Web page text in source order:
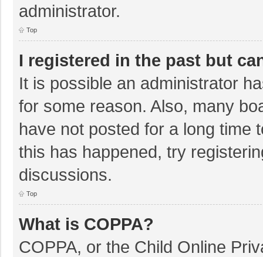
administrator.
Top
I registered in the past but
It is possible an administrator
for some reason. Also, many
have not posted for a long time
this has happened, try
discussions.
Top
What is COPPA?
COPPA, or the Child Online